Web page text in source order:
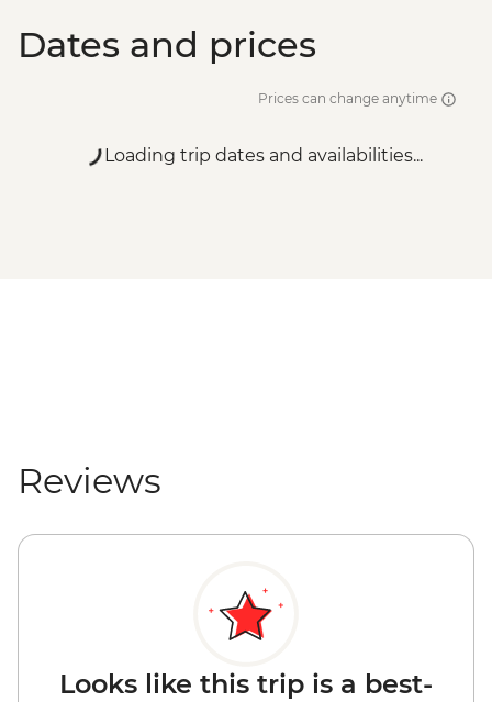
Dates and prices
Prices can change anytime
Loading trip dates and availabilities...
Reviews
Looks like this trip is a best-